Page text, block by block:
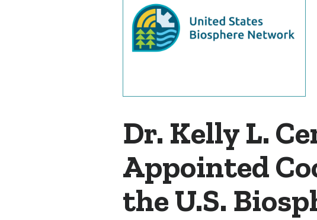
Dr. Kelly L.
Appointed
the U.S.